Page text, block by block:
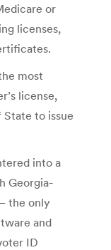
or
licenses,
most
license,
to issue
into a
Georgia-
the only
and
ID